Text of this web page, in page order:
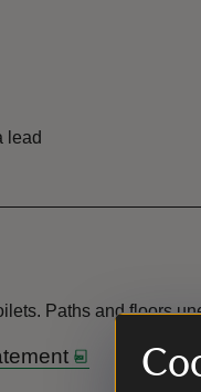
lead
Paths and floors